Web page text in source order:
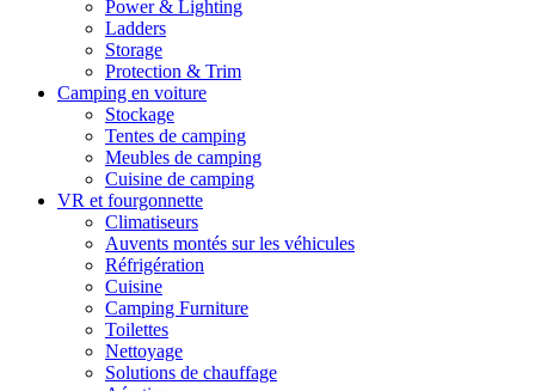
Power & Lighting
Ladders
Storage
Protection & Trim
Camping en voiture
Stockage
Tentes de camping
Meubles de camping
Cuisine de camping
VR et fourgonnette
Climatiseurs
Auvents montés sur les véhicules
Réfrigération
Cuisine
Camping Furniture
Toilettes
Nettoyage
Solutions de chauffage